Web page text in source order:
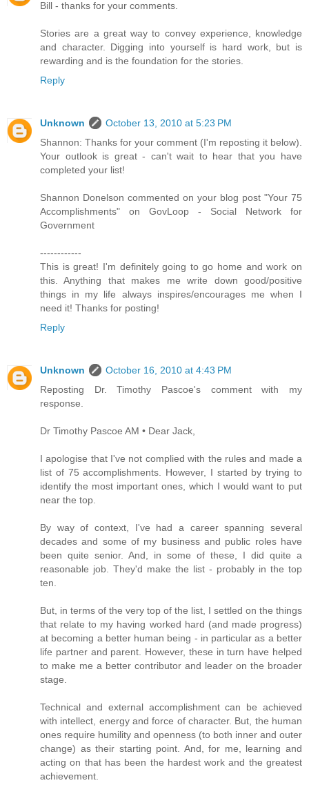
Bill - thanks for your comments.
Stories are a great way to convey experience, knowledge
and character. Digging into yourself is hard work, but is
rewarding and is the foundation for the stories.
Reply
Unknown
October 13, 2010 at 5:23 PM
Shannon: Thanks for your comment (I'm reposting it below).
Your outlook is great - can't wait to hear that you have
completed your list!
Shannon Donelson commented on your blog post "Your 75
Accomplishments" on GovLoop - Social Network for
Government
------------
This is great! I'm definitely going to go home and work on
this. Anything that makes me write down good/positive
things in my life always inspires/encourages me when I
need it! Thanks for posting!
Reply
Unknown
October 16, 2010 at 4:43 PM
Reposting Dr. Timothy Pascoe's comment with my
response.
Dr Timothy Pascoe AM • Dear Jack,
I apologise that I've not complied with the rules and made a
list of 75 accomplishments. However, I started by trying to
identify the most important ones, which I would want to put
near the top.
By way of context, I've had a career spanning several
decades and some of my business and public roles have
been quite senior. And, in some of these, I did quite a
reasonable job. They'd make the list - probably in the top
ten.
But, in terms of the very top of the list, I settled on the things
that relate to my having worked hard (and made progress)
at becoming a better human being - in particular as a better
life partner and parent. However, these in turn have helped
to make me a better contributor and leader on the broader
stage.
Technical and external accomplishment can be achieved
with intellect, energy and force of character. But, the human
ones require humility and openness (to both inner and outer
change) as their starting point. And, for me, learning and
acting on that has been the hardest work and the greatest
achievement.